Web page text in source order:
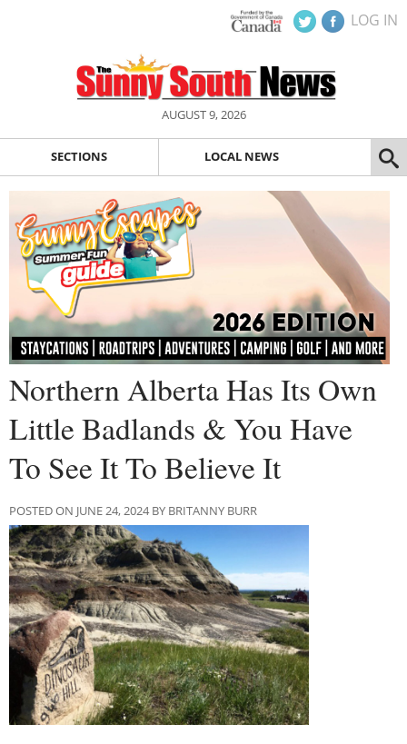
LOG IN
AUGUST 9, 2026
SECTIONS LOCAL NEWS
Northern Alberta Has Its Own
Little Badlands & You Have
To See It To Believe It
POSTED ON JUNE 24, 2024 BY BRITANNY BURR